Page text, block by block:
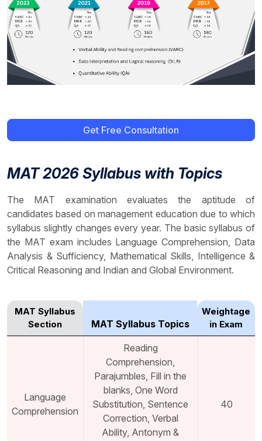
Get Free Consultation
MAT 2026 Syllabus with Topics
The MAT examination evaluates the aptitude of
candidates based on management education due to which
syllabus slightly changes every year. The basic syllabus of
the MAT exam includes Language Comprehension, Data
Analysis & Sufficiency, Mathematical Skills, Intelligence &
Critical Reasoning and Indian and Global Environment.
MAT Syllabus
Section
MAT Syllabus Topics
Weightage
in Exam
Language
Comprehension
Reading
Comprehension,
Parajumbles, Fill in the
blanks, One Word
Substitution, Sentence
Correction, Verbal
Ability, Antonym &
40